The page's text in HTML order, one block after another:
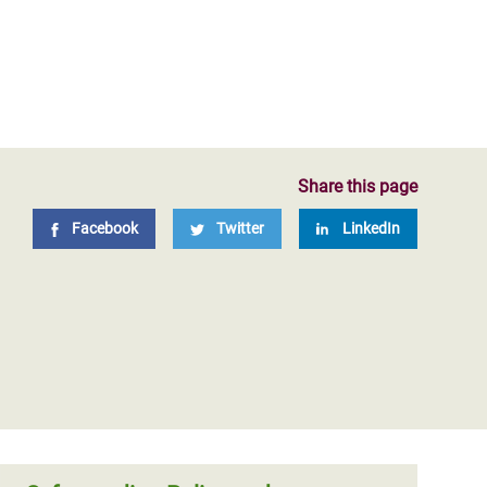
of Oxfam culture and
Share this page
Facebook Twitter LinkedIn